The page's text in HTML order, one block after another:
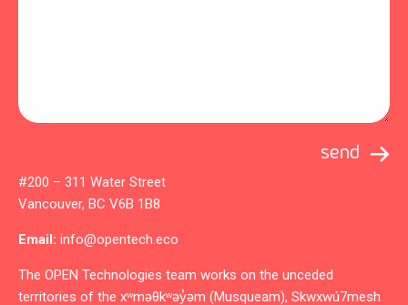
#200 – 311 Water Street
Vancouver, BC V6B 1B8
Email: info@opentech.eco
The OPEN Technologies team works on the unceded
territories of the xʷməθkʷəy̓əm (Musqueam), Skwxwú7mesh